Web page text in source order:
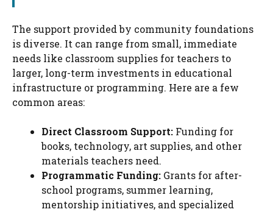
The support provided by community foundations
is diverse. It can range from small, immediate
needs like classroom supplies for teachers to
larger, long-term investments in educational
infrastructure or programming. Here are a few
common areas:
Direct Classroom Support: Funding for
books, technology, art supplies, and other
materials teachers need.
Programmatic Funding: Grants for after-
school programs, summer learning,
mentorship initiatives, and specialized